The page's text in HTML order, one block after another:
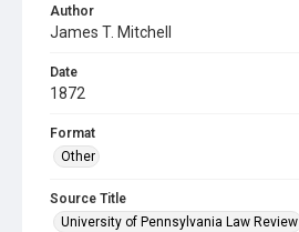
Author
James T. Mitchell
Date
1872
Format
Other
Source Title
University of Pennsylvania Law Review